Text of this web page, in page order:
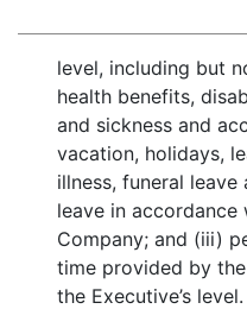
level, including but
health benefits,
and sickness and
vacation, holidays,
illness, funeral
leave in
Company; and (iii)
time provided by
the Executive’s level.